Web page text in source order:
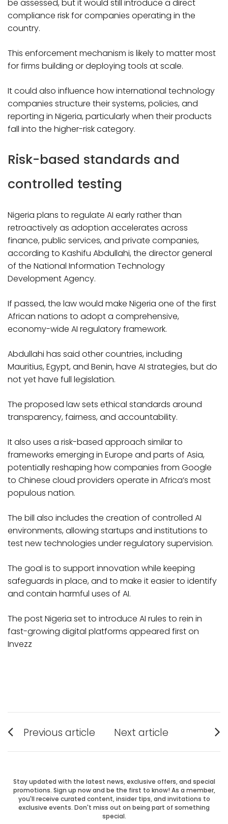
be assessed, but it would still introduce a direct
compliance risk for companies operating in the
country.
This enforcement mechanism is likely to matter most
for firms building or deploying tools at scale.
It could also influence how international technology
companies structure their systems, policies, and
reporting in Nigeria, particularly when their products
fall into the higher-risk category.
Risk-based standards and
controlled testing
Nigeria plans to regulate AI early rather than
retroactively as adoption accelerates across
finance, public services, and private companies,
according to Kashifu Abdullahi, the director general
of the National Information Technology
Development Agency.
If passed, the law would make Nigeria one of the first
African nations to adopt a comprehensive,
economy-wide AI regulatory framework.
Abdullahi has said other countries, including
Mauritius, Egypt, and Benin, have AI strategies, but do
not yet have full legislation.
The proposed law sets ethical standards around
transparency, fairness, and accountability.
It also uses a risk-based approach similar to
frameworks emerging in Europe and parts of Asia,
potentially reshaping how companies from Google
to Chinese cloud providers operate in Africa’s most
populous nation.
The bill also includes the creation of controlled AI
environments, allowing startups and institutions to
test new technologies under regulatory supervision.
The goal is to support innovation while keeping
safeguards in place, and to make it easier to identify
and contain harmful uses of AI.
The post Nigeria set to introduce AI rules to rein in
fast-growing digital platforms appeared first on
Invezz
Post
navigation
Previous article
post:
Next article
post:
Stay updated with the latest news, exclusive offers, and special
promotions. Sign up now and be the first to know! As a member,
you'll receive curated content, insider tips, and invitations to
exclusive events. Don't miss out on being part of something
special.